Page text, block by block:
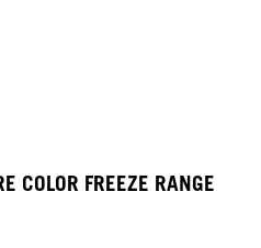
COLOR FREEZE RANGE